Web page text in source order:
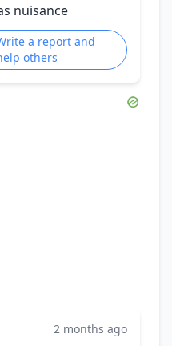
nuisance
a report and
others
2 months ago